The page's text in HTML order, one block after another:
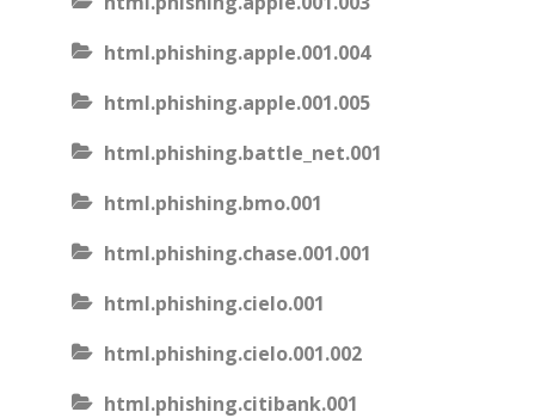
html.phishing.apple.001.004
html.phishing.apple.001.005
html.phishing.battle_net.001
html.phishing.bmo.001
html.phishing.chase.001.001
html.phishing.cielo.001
html.phishing.cielo.001.002
html.phishing.citibank.001